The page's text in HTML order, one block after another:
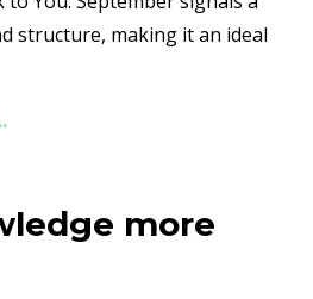
structure, making it an ideal
more